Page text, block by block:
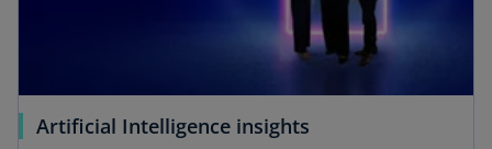
Artificial Intelligence insights